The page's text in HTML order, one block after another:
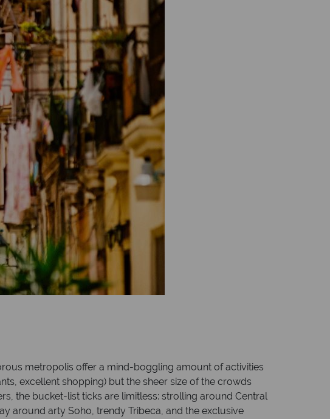
metropolis offer a mind-boggling amount of activities
excellent shopping) but the sheer size of the crowds
the bucket-list ticks are limitless: strolling around Central
around arty Soho, trendy Tribeca, and the exclusive